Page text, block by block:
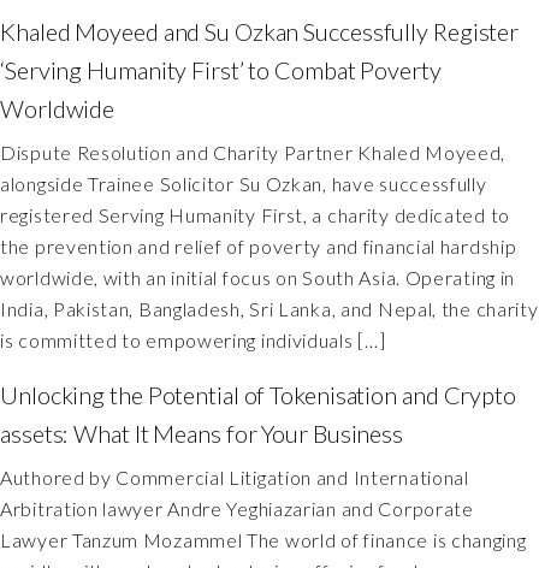
Khaled Moyeed and Su Ozkan Successfully Register
‘Serving Humanity First’ to Combat Poverty
Worldwide
Dispute Resolution and Charity Partner Khaled Moyeed,
alongside Trainee Solicitor Su Ozkan, have successfully
registered Serving Humanity First, a charity dedicated to
the prevention and relief of poverty and financial hardship
worldwide, with an initial focus on South Asia. Operating in
India, Pakistan, Bangladesh, Sri Lanka, and Nepal, the charity
is committed to empowering individuals […]
Unlocking the Potential of Tokenisation and Crypto
assets: What It Means for Your Business
Authored by Commercial Litigation and International
Arbitration lawyer Andre Yeghiazarian and Corporate
Lawyer Tanzum Mozammel The world of finance is changing